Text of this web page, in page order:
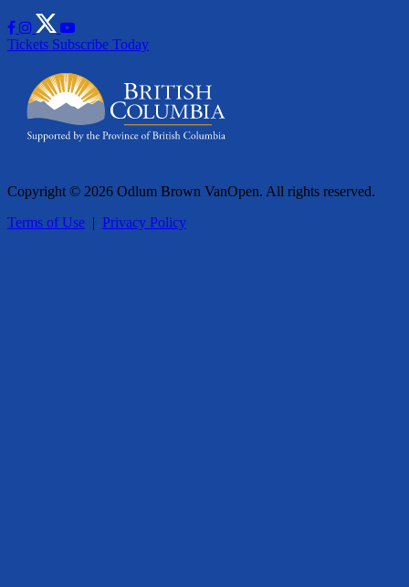
Tickets Subscribe Today
Copyright © 2026 Odlum Brown VanOpen. All rights reserved.
Terms of Use | Privacy Policy